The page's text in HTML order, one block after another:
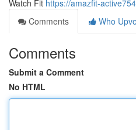
Watch Fit https://amazfit-
Comments
Who
Comments
Submit a Comment
No HTML